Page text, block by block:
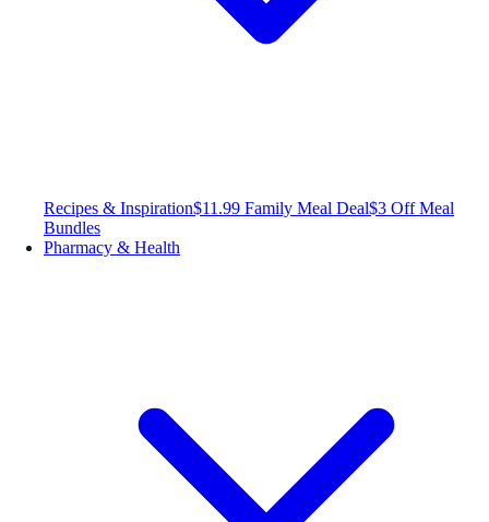
Recipes & Inspiration$11.99 Family Meal Deal$3 Off Meal
Bundles
Pharmacy & Health